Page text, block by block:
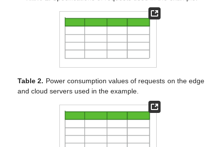
Gantt chart representing the offloading of